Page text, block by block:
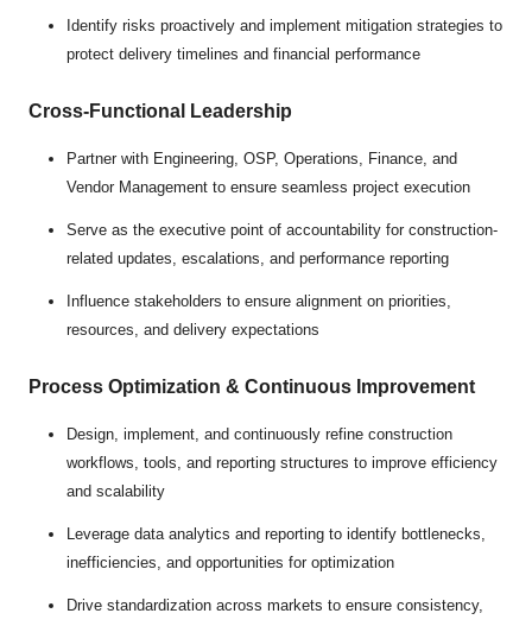
Identify risks proactively and implement mitigation strategies to
protect delivery timelines and financial performance
Cross-Functional Leadership
Partner with Engineering, OSP, Operations, Finance, and
Vendor Management to ensure seamless project execution
Serve as the executive point of accountability for construction-
related updates, escalations, and performance reporting
Influence stakeholders to ensure alignment on priorities,
resources, and delivery expectations
Process Optimization & Continuous Improvement
Design, implement, and continuously refine construction
workflows, tools, and reporting structures to improve efficiency
and scalability
Leverage data analytics and reporting to identify bottlenecks,
inefficiencies, and opportunities for optimization
Drive standardization across markets to ensure consistency,